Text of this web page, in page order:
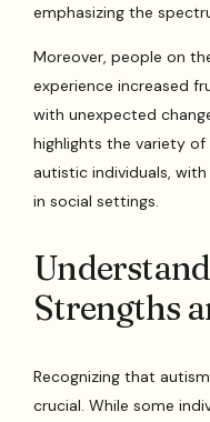
emphasizing the
Moreover, people on
experience increased
with unexpected
highlights the variety
autistic individuals,
in social settings.
Strengths
Recognizing that
crucial. While some